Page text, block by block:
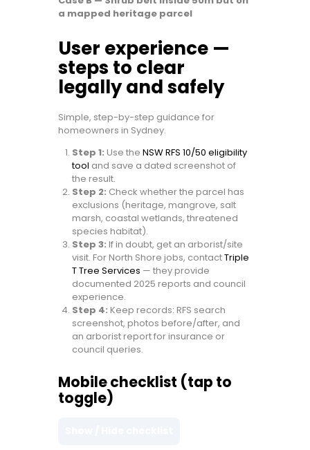
a mapped heritage parcel
User experience —
steps to clear
legally and safely
Simple, step-by-step guidance for
homeowners in Sydney.
Step 1: Use the NSW RFS 10/50 eligibility
tool and save a dated screenshot of
the result.
Step 2: Check whether the parcel has
exclusions (heritage, mangrove, salt
marsh, coastal wetlands, threatened
species habitat).
Step 3: If in doubt, get an arborist/site
visit. For North Shore jobs, contactTriple
T Tree Services — they provide
documented 2025 reports and council
experience.
Step 4: Keep records: RFS search
screenshot, photos before/after, and
an arborist report for insurance or
council queries.
Mobile checklist (tap to
toggle)